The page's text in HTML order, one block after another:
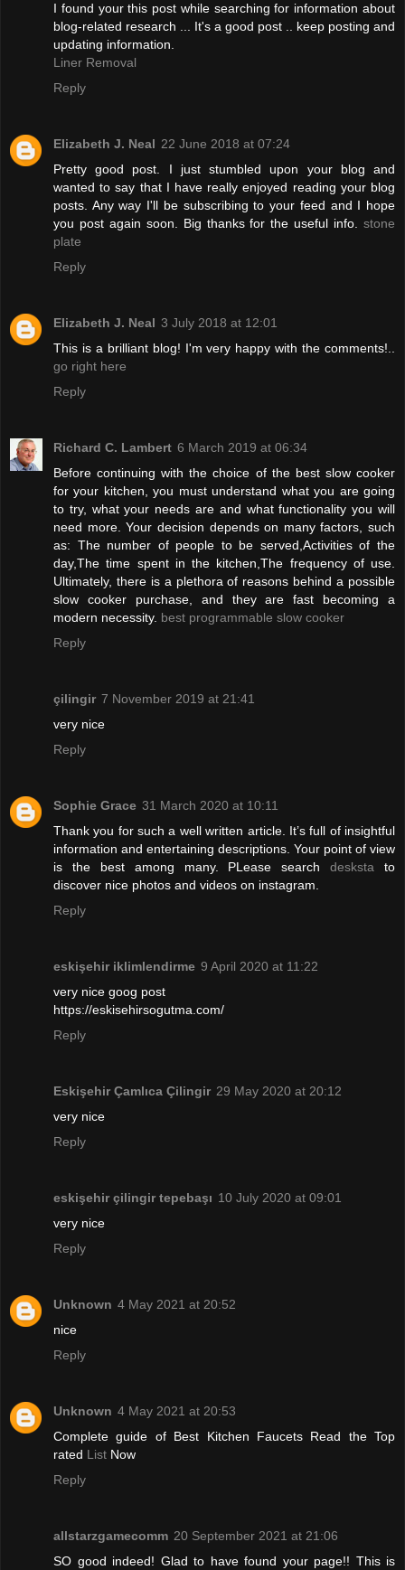
I found your this post while searching for information about
blog-related research ... It's a good post .. keep posting and
updating information.
Liner Removal
Reply
Elizabeth J. Neal 22 June 2018 at 07:24
Pretty good post. I just stumbled upon your blog and
wanted to say that I have really enjoyed reading your blog
posts. Any way I'll be subscribing to your feed and I hope
you post again soon. Big thanks for the useful info. stone
plate
Reply
Elizabeth J. Neal 3 July 2018 at 12:01
This is a brilliant blog! I'm very happy with the comments!..
go right here
Reply
Richard C. Lambert 6 March 2019 at 06:34
Before continuing with the choice of the best slow cooker
for your kitchen, you must understand what you are going
to try, what your needs are and what functionality you will
need more. Your decision depends on many factors, such
as: The number of people to be served,Activities of the
day,The time spent in the kitchen,The frequency of use.
Ultimately, there is a plethora of reasons behind a possible
slow cooker purchase, and they are fast becoming a
modern necessity. best programmable slow cooker
Reply
çilingir 7 November 2019 at 21:41
very nice
Reply
Sophie Grace 31 March 2020 at 10:11
Thank you for such a well written article. It’s full of insightful
information and entertaining descriptions. Your point of view
is the best among many. PLease searchdesksta to
discover nice photos and videos on instagram.
Reply
eskişehir iklimlendirme 9 April 2020 at 11:22
very nice goog post
https://eskisehirsogutma.com/
Reply
Eskişehir Çamlıca Çilingir 29 May 2020 at 20:12
very nice
Reply
eskişehir çilingir tepebaşı 10 July 2020 at 09:01
very nice
Reply
Unknown 4 May 2021 at 20:52
nice
Reply
Unknown 4 May 2021 at 20:53
Complete guide of Best Kitchen Faucets Read the Top
rated List Now
Reply
allstarzgamecomm 20 September 2021 at 21:06
SO good indeed! Glad to have found your page!! This is